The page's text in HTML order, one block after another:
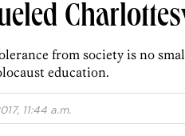
from society is no
education.
11:44 a.m.